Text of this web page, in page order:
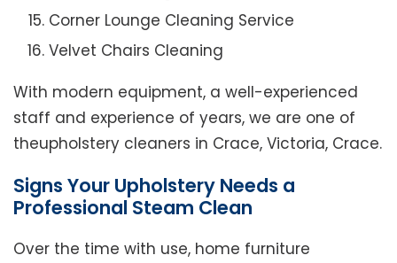
Corner Lounge Cleaning Service
Velvet Chairs Cleaning
With modern equipment, a well-experienced
staff and experience of years, we are one of
theupholstery cleaners in Crace, Victoria, Crace.
Signs Your Upholstery Needs a
Professional Steam Clean
Over the time with use, home furniture